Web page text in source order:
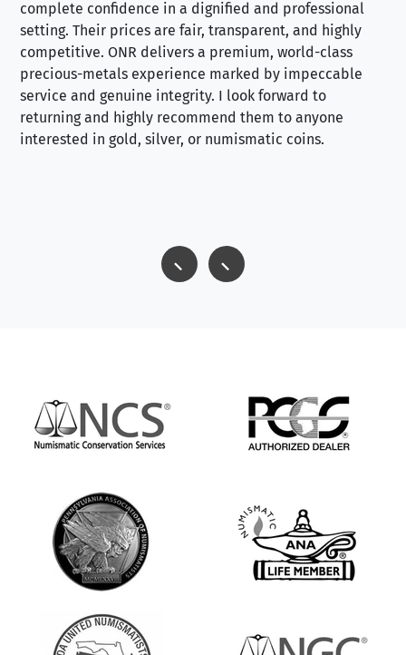
complete confidence in a dignified and professional
setting. Their prices are fair, transparent, and highly
competitive. ONR delivers a premium, world-class
precious-metals experience marked by impeccable
service and genuine integrity. I look forward to
returning and highly recommend them to anyone
interested in gold, silver, or numismatic coins.